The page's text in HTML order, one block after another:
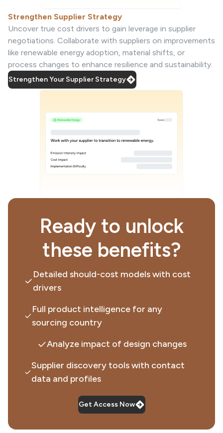
Strengthen Supplier Strategy
Uncover true cost drivers to gain leverage in supplier
negotiations. Collaborate with suppliers on improvements
like renewable energy adoption, material shifts, or
process changes to enhance resilience and sustainability.
Strengthen Your Supplier Strategy
Ready to unlock
these benefits?
Detailed should-cost models with cost
drivers
Full product intelligence for any
sourcing country
Analyze impact of design changes
Supplier discovery tools with contact
data and profiles
Get Access Now